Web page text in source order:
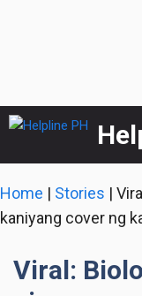
Skip
content
Home | Stories |
kaniyang cover ng
Viral: